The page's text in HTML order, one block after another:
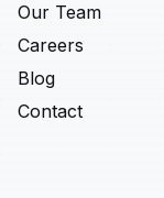
Our Team
Careers
Blog
Contact